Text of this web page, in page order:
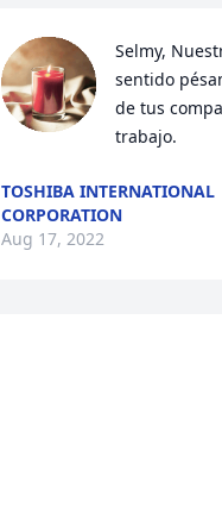
Selmy,
sentido
de tus
trabajo.
TOSHIBA INTERNATIONAL
CORPORATION
Aug 17, 2022